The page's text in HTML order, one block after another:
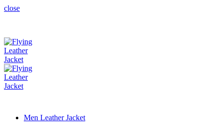
close
Men Leather Jacket